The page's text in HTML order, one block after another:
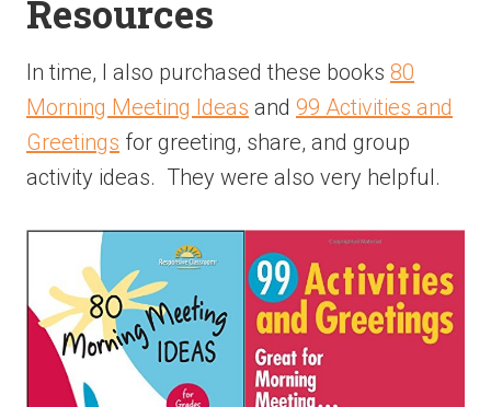
Resources
In time, I also purchased these books 80
Morning Meeting Ideas and 99 Activities and
Greetings for greeting, share, and group
activity ideas. They were also very helpful.